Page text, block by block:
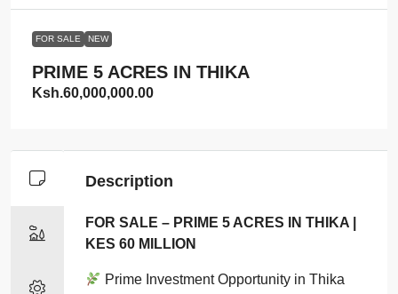
FOR SALE NEW
PRIME 5 ACRES IN THIKA
Ksh.60,000,000.00
Description
FOR SALE – PRIME 5 ACRES IN THIKA |
KES 60 MILLION
Prime Investment Opportunity in Thika